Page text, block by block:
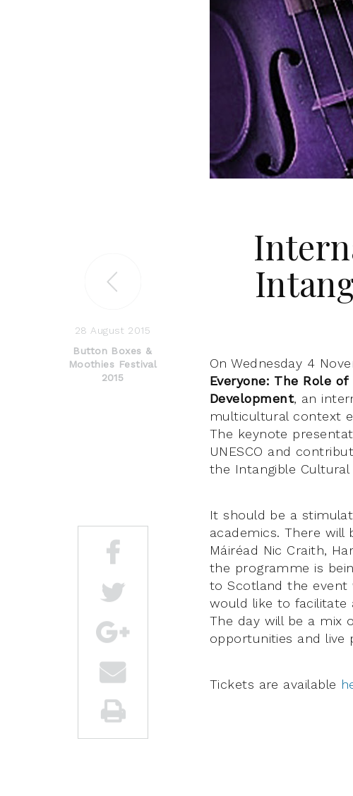
28 August 2015
Button Boxes &
Moothies Festival
2015
On Wednesday 4
Everyone: The Role
Development, an
multicultural context
The keynote
UNESCO and
the Intangible Cultural
It should be a
academics. There will
Máiréad Nic Craith,
the programme is
to Scotland the event
would like to facilitate
The day will be a mix
opportunities and live
Tickets are available